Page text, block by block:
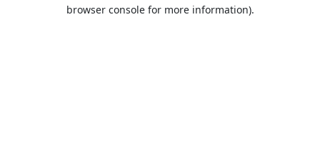
browser console for more information).